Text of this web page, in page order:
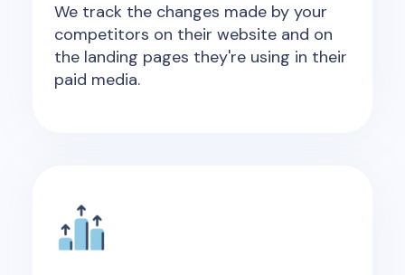
We track the changes made by your
competitors on their website and on
the landing pages they're using in their
paid media.